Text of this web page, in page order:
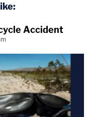
Accident